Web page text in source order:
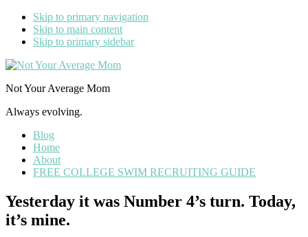
Skip to primary navigation
Skip to main content
Skip to primary sidebar
Not Your Average Mom
Always evolving.
Blog
Home
About
FREE COLLEGE SWIM RECRUITING GUIDE
Yesterday it was Number 4’s turn. Today,
it’s mine.